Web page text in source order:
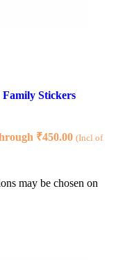
Stickers
₹450.00 (Incl of
may be chosen on